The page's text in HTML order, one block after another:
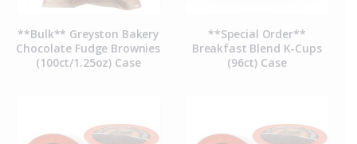
**Bulk** Greyston Bakery
Chocolate Fudge Brownies
(100ct/1.25oz) Case
**Special Order**
Breakfast Blend K-Cups
(96ct) Case